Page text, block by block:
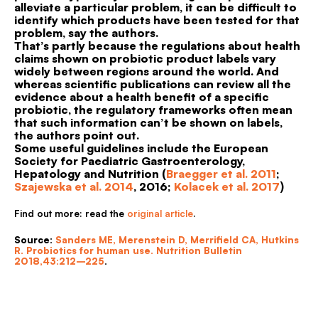
alleviate a particular problem, it can be difficult to
identify which products have been tested for that
problem, say the authors.
That’s partly because the regulations about health
claims shown on probiotic product labels vary
widely between regions around the world. And
whereas scientific publications can review all the
evidence about a health benefit of a specific
probiotic, the regulatory frameworks often mean
that such information can’t be shown on labels,
the authors point out.
Some useful guidelines include the European
Society for Paediatric Gastroenterology,
Hepatology and Nutrition (Braegger et al. 2011;
Szajewska et al. 2014, 2016; Kolacek et al. 2017)
Find out more: read the original article.
Source: Sanders ME, Merenstein D, Merrifield CA, Hutkins
R. Probiotics for human use. Nutrition Bulletin
2018,43:212–225.